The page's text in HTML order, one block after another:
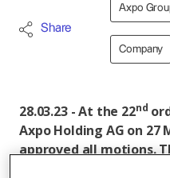
Share
Axpo
Company
28.03.23 - At the 22nd
Axpo Holding AG on 27
approved all motions.